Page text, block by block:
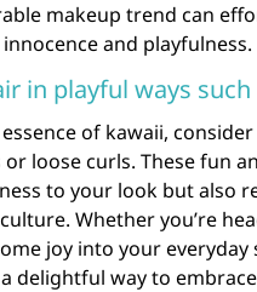
makeup trend can
and playfulness.
in playful ways
of kawaii,
loose curls. These fun
to your look but also
Whether you’re
joy into your
delightful way to